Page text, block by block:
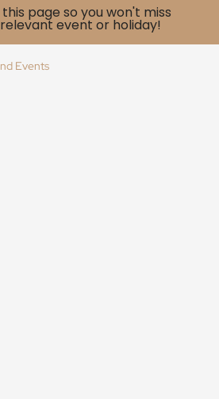
page so you won't miss
event or holiday!
Events